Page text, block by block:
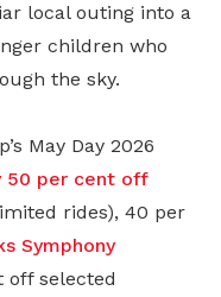
local outing into a
children who
the sky.
May Day 2026
50 per cent off
rides), 40 per
Symphony
off selected